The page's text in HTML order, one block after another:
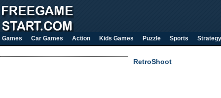
Games Car Games Action Kids Games Puzzle Sports Strategy
RetroShoot